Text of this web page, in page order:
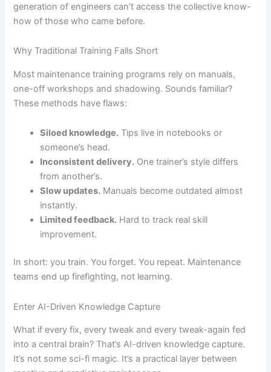
generation of engineers can’t access the collective know-
how of those who came before.
Why Traditional Training Falls Short
Most maintenance training programs rely on manuals,
one-off workshops and shadowing. Sounds familiar?
These methods have flaws:
Siloed knowledge. Tips live in notebooks or
someone’s head.
Inconsistent delivery. One trainer’s style differs
from another’s.
Slow updates. Manuals become outdated almost
instantly.
Limited feedback. Hard to track real skill
improvement.
In short: you train. You forget. You repeat. Maintenance
teams end up firefighting, not learning.
Enter AI-Driven Knowledge Capture
What if every fix, every tweak and every tweak-again fed
into a central brain? That’s AI-driven knowledge capture.
It’s not some sci-fi magic. It’s a practical layer between